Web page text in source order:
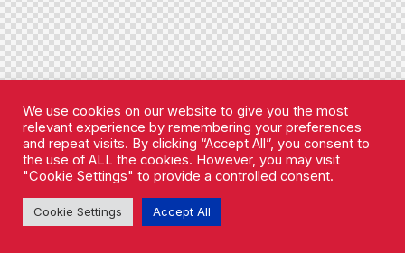
We use cookies on our website to give you the most
relevant experience by remembering your preferences
and repeat visits. By clicking “Accept All”, you consent to
the use of ALL the cookies. However, you may visit
"Cookie Settings" to provide a controlled consent.
Cookie Settings Accept All